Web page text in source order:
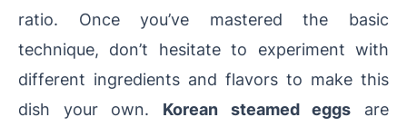
ratio. Once you’ve mastered the basic
technique, don’t hesitate to experiment with
different ingredients and flavors to make this
dish your own. Korean steamed eggs are